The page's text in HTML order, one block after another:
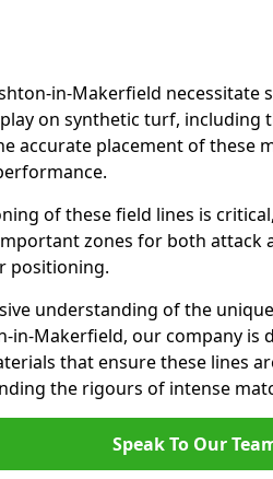
in-Makerfield necessitate
on synthetic turf, including
accurate placement of these
of these field lines is
zones for both attack
positioning.
understanding of the
in-Makerfield, our company is
that ensure these lines
the rigours of intense
Speak To Our